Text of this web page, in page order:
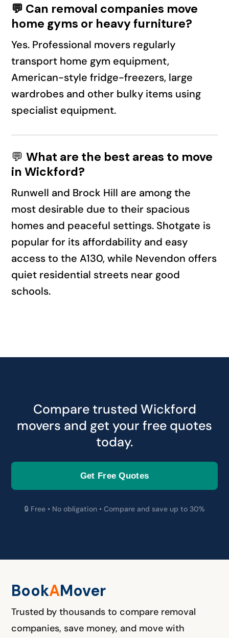
💬 Can removal companies move
home gyms or heavy furniture?
Yes. Professional movers regularly
transport home gym equipment,
American-style fridge-freezers, large
wardrobes and other bulky items using
specialist equipment.
💬What are the best areas to move
in Wickford?
Runwell and Brock Hill are among the
most desirable due to their spacious
homes and peaceful settings. Shotgate is
popular for its affordability and easy
access to the A130, while Nevendon offers
quiet residential streets near good
schools.
Compare trusted Wickford
movers and get your free quotes
today.
Get Free Quotes
🔒 Free • No obligation • Compare and save up to 30%
BookAMover
Trusted by thousands to compare removal
companies, save money, and move with